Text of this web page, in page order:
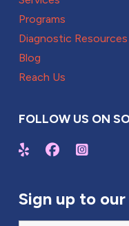
Programs
Diagnostic Resources
Blog
Reach Us
FOLLOW US ON
Sign up to